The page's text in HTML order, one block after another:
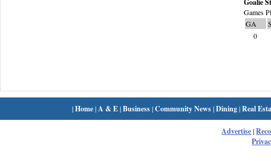
Goalie
Games
GA
0
|Home| A & E|Business|Community News|Dining|Real
Advertise|